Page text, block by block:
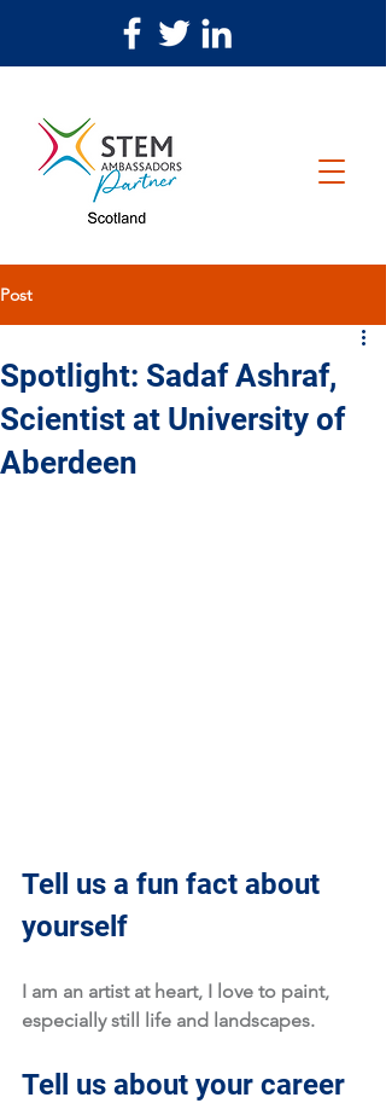
Post
Spotlight: Sadaf Ashraf,
Scientist at University of
Aberdeen
Tell us a fun fact about
yourself
I am an artist at heart, I love to paint,
especially still life and landscapes.
Tell us about your career